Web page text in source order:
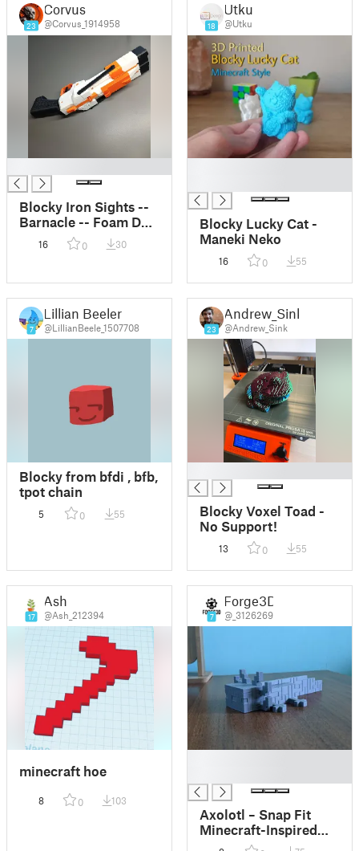
23
Corvus
@Corvus_1914958
Blocky Iron Sights --
Barnacle -- Foam Dart
Blaster -- Picatinny
Rail
16 0 30
18
Utku
@Utku
Blocky Lucky Cat -
Maneki Neko
16 0 55
7
Lillian Beeler
@LillianBeele_1507708
Blocky from bfdi , bfb,
tpot chain
5 0 55
23
Andrew_Sink
@Andrew_Sink
Blocky Voxel Toad -
No Support!
13 0 55
17
Ash
@Ash_212394
minecraft hoe
8 0 103
7
Forge3D
@_3126269
Axolotl – Snap Fit
Minecraft-Inspired
Figure